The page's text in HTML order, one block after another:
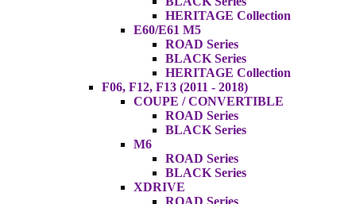
HERITAGE Collection
E60/E61 M5
ROAD Series
BLACK Series
HERITAGE Collection
F06, F12, F13 (2011 - 2018)
COUPE / CONVERTIBLE
ROAD Series
BLACK Series
M6
ROAD Series
BLACK Series
XDRIVE
ROAD Series